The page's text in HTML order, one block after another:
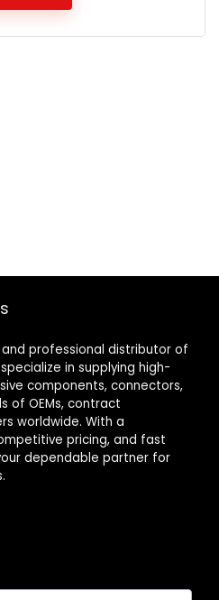
professional distributor of
in supplying high-
components, connectors,
of OEMs, contract
worldwide. With a
pricing, and fast
dependable partner for